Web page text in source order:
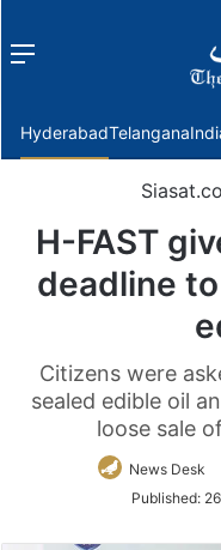
Menu
HyderabadTelangana
H-FAST
deadline
Citizens were
sealed edible oil
loose sale
News Desk
Published: